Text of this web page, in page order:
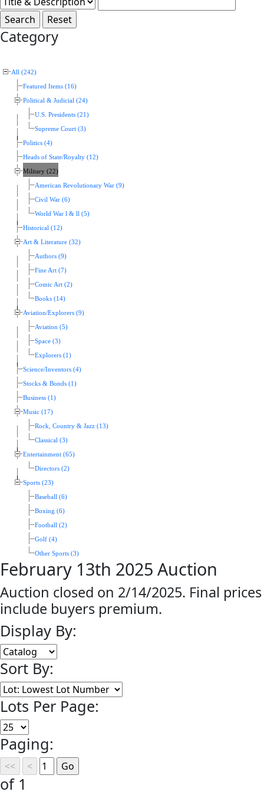
Category
All (242)
Featured Items (16)
Political & Judicial (24)
U.S. Presidents (21)
Supreme Court (3)
Politics (4)
Heads of State/Royalty (12)
Military (22)
American Revolutionary War (9)
Civil War (6)
World War l & ll (5)
Historical (12)
Art & Literature (32)
Authors (9)
Fine Art (7)
Comic Art (2)
Books (14)
Aviation/Explorers (9)
Aviation (5)
Space (3)
Explorers (1)
Science/Inventors (4)
Stocks & Bonds (1)
Business (1)
Music (17)
Rock, Country & Jazz (13)
Classical (3)
Entertainment (65)
Directors (2)
Sports (23)
Baseball (6)
Boxing (6)
Football (2)
Golf (4)
Other Sports (3)
February 13th 2025 Auction
Auction closed on 2/14/2025. Final prices
include buyers premium.
Display By:
Sort By:
Lots Per Page:
Paging:
of 1